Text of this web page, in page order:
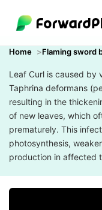
Home Flaming sword
Leaf Curl is caused by
Taphrina deformans
resulting in the
of new leaves, which
prematurely. This
photosynthesis,
production in affected